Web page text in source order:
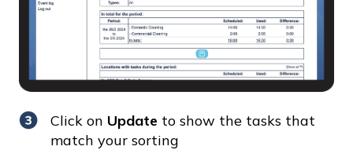
Click on Update to show the tasks that
match your sorting